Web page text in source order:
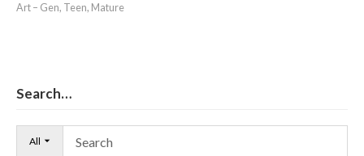
Art – Gen, Teen, Mature
Search…
All